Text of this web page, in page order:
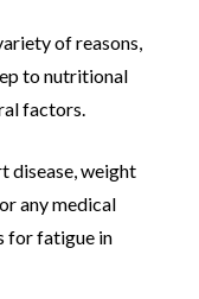
of reasons,
to nutritional
factors.
disease, weight
any medical
for fatigue in